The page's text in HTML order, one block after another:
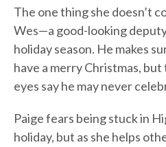
The one thing she doesn’t
Wes—a good-looking
holiday season. He makes
have a merry Christmas,
eyes say he may never
Paige fears being stuck in
holiday, but as she helps